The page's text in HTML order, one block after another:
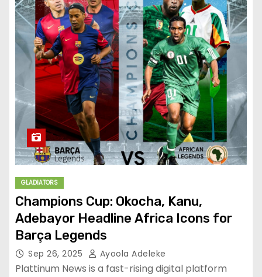
GLADIATORS
Champions Cup: Okocha, Kanu,
Adebayor Headline Africa Icons for
Barça Legends
Sep 26, 2025 Ayoola Adeleke
Plattinum News is a fast-rising digital platform